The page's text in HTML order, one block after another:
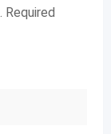
Required